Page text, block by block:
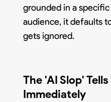
grounded in a
audience, it defaults
gets ignored.
The 'AI Slop'
Immediately